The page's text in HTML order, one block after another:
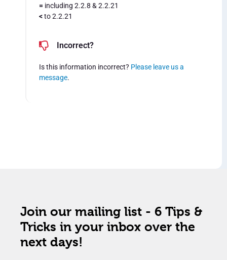
= including 2.2.8 & 2.2.21
<to 2.2.21
Incorrect?
Is this information incorrect? Please leave us a
message.
Join our mailing list - 6 Tips &
Tricks in your inbox over the
next days!